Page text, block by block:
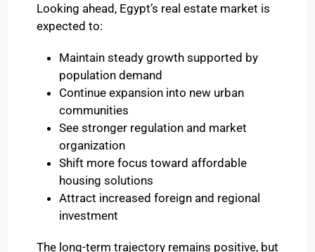
Looking ahead, Egypt’s real estate market is
expected to:
Maintain steady growth supported by
population demand
Continue expansion into new urban
communities
See stronger regulation and market
organization
Shift more focus toward affordable
housing solutions
Attract increased foreign and regional
investment
The long-term trajectory remains positive, but